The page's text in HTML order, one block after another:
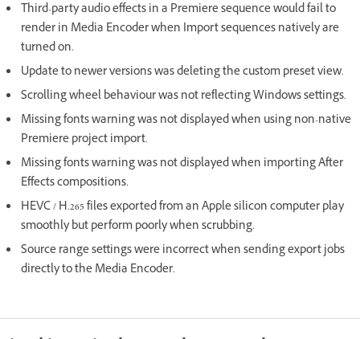
Third-party audio effects in a Premiere sequence would fail to
render in Media Encoder when Import sequences natively are
turned on.
Update to newer versions was deleting the custom preset view.
Scrolling wheel behaviour was not reflecting Windows settings.
Missing fonts warning was not displayed when using non-native
Premiere project import.
Missing fonts warning was not displayed when importing After
Effects compositions.
HEVC / H.265 files exported from an Apple silicon computer play
smoothly but perform poorly when scrubbing.
Source range settings were incorrect when sending export jobs
directly to the Media Encoder.